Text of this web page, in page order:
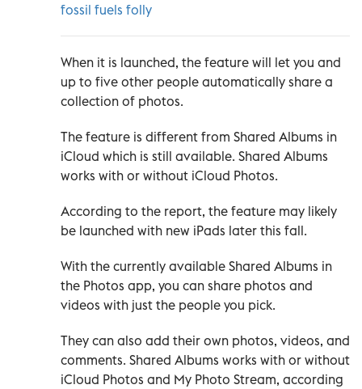
fossil fuels folly
When it is launched, the feature will let you and
up to five other people automatically share a
collection of photos.
The feature is different from Shared Albums in
iCloud which is still available. Shared Albums
works with or without iCloud Photos.
According to the report, the feature may likely
be launched with new iPads later this fall.
With the currently available Shared Albums in
the Photos app, you can share photos and
videos with just the people you pick.
They can also add their own photos, videos, and
comments. Shared Albums works with or without
iCloud Photos and My Photo Stream, according